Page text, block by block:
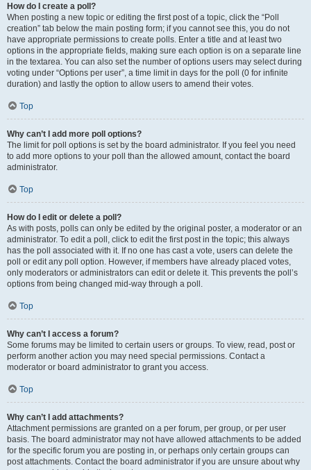
How do I create a poll?
When posting a new topic or editing the first post of a topic, click the “Poll
creation” tab below the main posting form; if you cannot see this, you do not
have appropriate permissions to create polls. Enter a title and at least two
options in the appropriate fields, making sure each option is on a separate line
in the textarea. You can also set the number of options users may select during
voting under “Options per user”, a time limit in days for the poll (0 for infinite
duration) and lastly the option to allow users to amend their votes.
Top
Why can’t I add more poll options?
The limit for poll options is set by the board administrator. If you feel you need
to add more options to your poll than the allowed amount, contact the board
administrator.
Top
How do I edit or delete a poll?
As with posts, polls can only be edited by the original poster, a moderator or an
administrator. To edit a poll, click to edit the first post in the topic; this always
has the poll associated with it. If no one has cast a vote, users can delete the
poll or edit any poll option. However, if members have already placed votes,
only moderators or administrators can edit or delete it. This prevents the poll’s
options from being changed mid-way through a poll.
Top
Why can’t I access a forum?
Some forums may be limited to certain users or groups. To view, read, post or
perform another action you may need special permissions. Contact a
moderator or board administrator to grant you access.
Top
Why can’t I add attachments?
Attachment permissions are granted on a per forum, per group, or per user
basis. The board administrator may not have allowed attachments to be added
for the specific forum you are posting in, or perhaps only certain groups can
post attachments. Contact the board administrator if you are unsure about why